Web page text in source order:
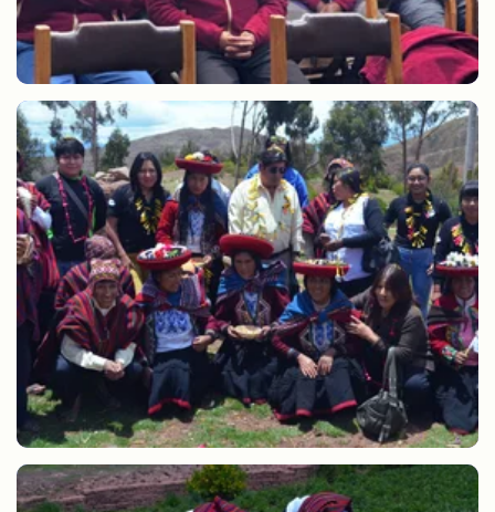
SERNANP training for guides, cooks and porters.
Preparation of Pachamanca Lares Community